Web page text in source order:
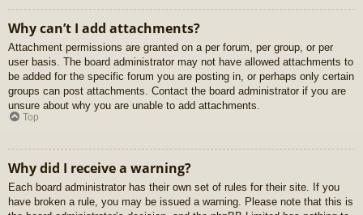
Why can’t I add attachments?
Attachment permissions are granted on a per forum, per group, or per
user basis. The board administrator may not have allowed attachments to
be added for the specific forum you are posting in, or perhaps only certain
groups can post attachments. Contact the board administrator if you are
unsure about why you are unable to add attachments.
Top
Why did I receive a warning?
Each board administrator has their own set of rules for their site. If you
have broken a rule, you may be issued a warning. Please note that this is